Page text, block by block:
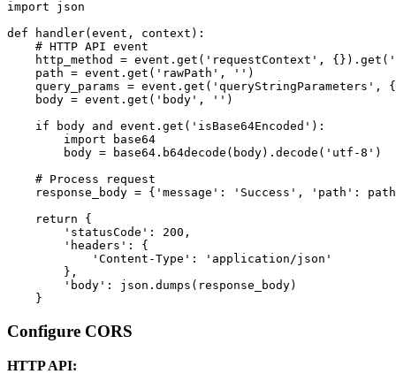
import json
def handler(event, context):
    # HTTP API event
http_method = event.get('requestContext',
    path = event.get('rawPath', '')
query_params = event.get('queryStringParameters',
    body = event.get('body', '')
    if body and event.get('isBase64Encoded'):
        import base64
        body = base64.b64decode(body).decode('utf-8')
    # Process request
response_body = {'message': 'Success', 'path':
    return {
        'statusCode': 200,
        'headers': {
            'Content-Type': 'application/json'
        },
        'body': json.dumps(response_body)
Configure CORS
HTTP API: